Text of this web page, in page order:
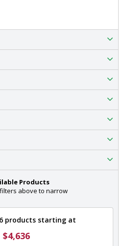
Products
above to narrow
products starting at
$4,636